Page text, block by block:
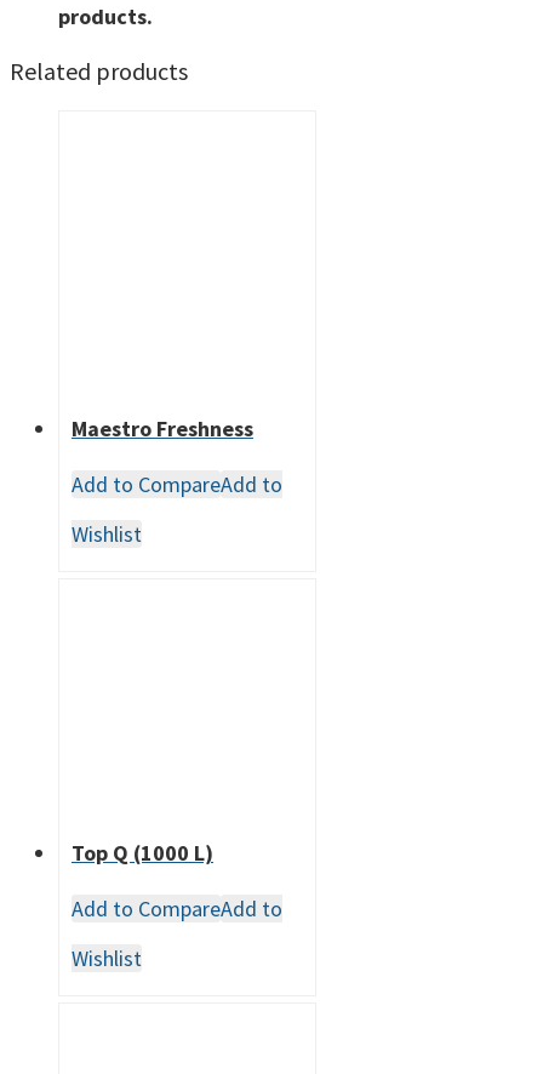
products.
Related products
Maestro Freshness
Add to CompareAdd to
Wishlist
Top Q (1000 L)
Add to CompareAdd to
Wishlist